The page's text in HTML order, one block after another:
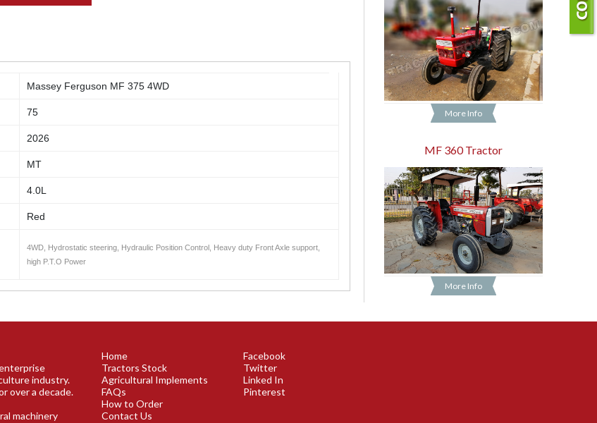
Massey Ferguson MF 375 4WD
75
2026
MT
4.0L
Red
4WD, Hydrostatic steering, Hydraulic Position Control, Heavy duty Front Axle support,
high P.T.O Power
More Info
MF 360 Tractor
More Info
industry.
over a decade.
machinery
Home
Tractors Stock
Agricultural Implements
FAQs
How to Order
Contact Us
Facebook
Twitter
Linked In
Pinterest